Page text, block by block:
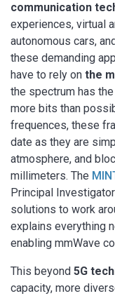
communication
experiences, virtual
autonomous cars,
these demanding
have to rely on the
the spectrum has
more bits than
frequences, these
date as they are
atmosphere, and
millimeters. The
Principal
solutions to work
explains everything
enabling mmWave
This beyond 5G
capacity, more